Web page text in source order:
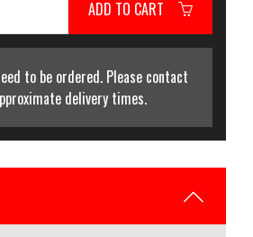
ADD TO CART
to be ordered. Please contact
delivery times.